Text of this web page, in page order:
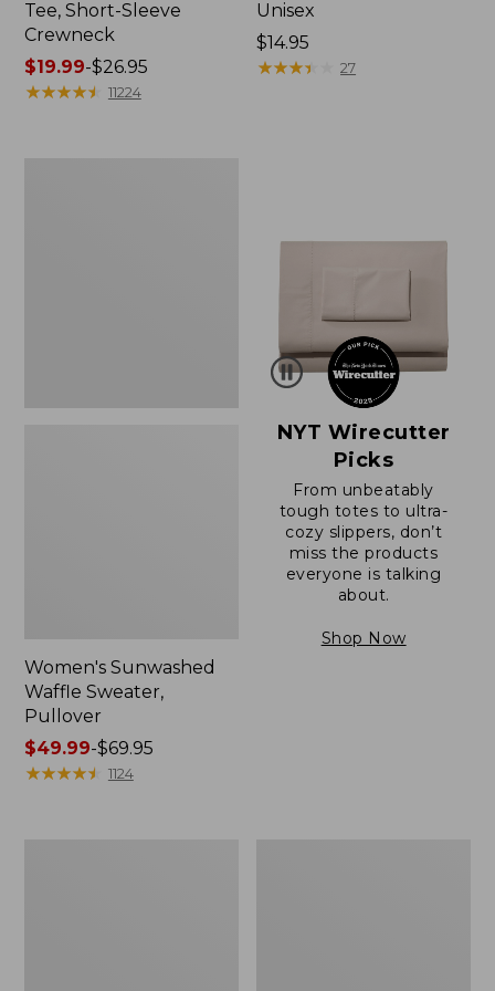
Tee, Short-Sleeve
Crewneck
Price
range
$19.99-$26.95
★★★★★
★★★★★ 11224
Unisex
Price:
$14.95
$14.95
★★★★
★★★★ 27
Women's Sunwashed
Waffle Sweater,
Pullover
Price
range
$49.99-$69.95
★★★★★
★★★★★ 1124
NYT Wirecutter
Picks
From unbeatably
tough totes to ultra-
cozy slippers, don’t
miss the products
everyone is talking
about.
Shop Now